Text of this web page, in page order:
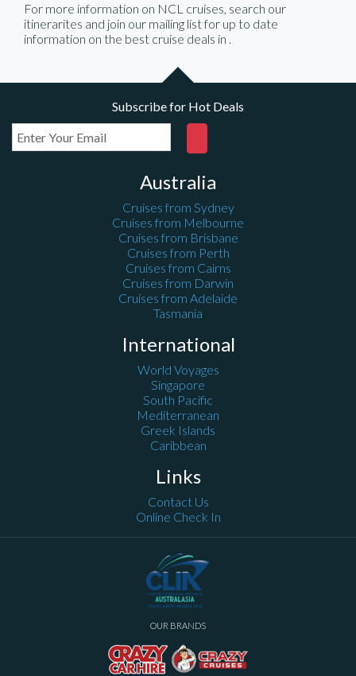
For more information on NCL cruises, search our
itinerarites and join our mailing list for up to date
information on the best cruise deals in .
Subscribe for Hot Deals
Australia
Cruises from Sydney
Cruises from Melbourne
Cruises from Brisbane
Cruises from Perth
Cruises from Cairns
Cruises from Darwin
Cruises from Adelaide
Tasmania
International
World Voyages
Singapore
South Pacific
Mediterranean
Greek Islands
Caribbean
Links
Contact Us
Online Check In
OUR BRANDS